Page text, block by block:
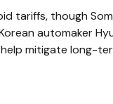
tariffs, though
automaker
mitigate long-